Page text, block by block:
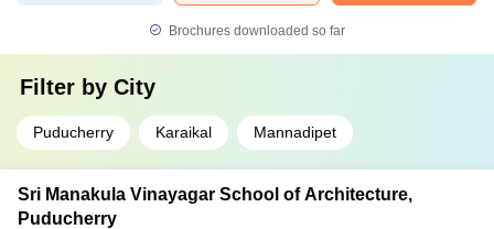
Brochures downloaded so far
Filter by City
Puducherry Karaikal Mannadipet
Sri Manakula Vinayagar School of Architecture,
Puducherry